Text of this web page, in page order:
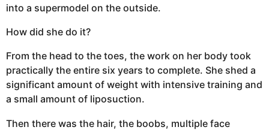
into a supermodel on the outside.
How did she do it?
From the head to the toes, the work on her body took
practically the entire six years to complete. She shed a
significant amount of weight with intensive training and
a small amount of liposuction.
Then there was the hair, the boobs, multiple face